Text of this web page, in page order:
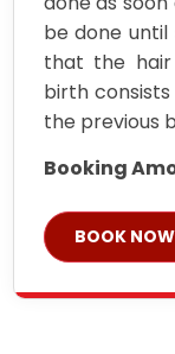
be done
that the
birth
the previous
Booking
BOOK NOW
ॐ जय
काटे